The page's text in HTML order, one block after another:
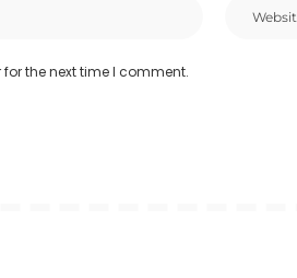
the next time I comment.